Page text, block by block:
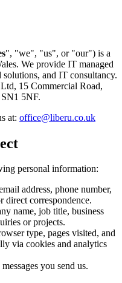
", "we", "us", or "our") is a
We provide IT managed
and IT consultancy.
15 Commercial Road,
5NF.
at: office@liberu.co.uk
personal information:
address, phone number,
direct correspondence.
name, job title, business
or projects.
type, pages visited, and
via cookies and analytics
you send us.